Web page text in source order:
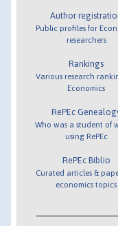
Author
Public profiles for
researchers
Rankings
Various research
Economics
RePEc
Who was a student of
using RePEc
RePEc Biblio
Curated articles &
economics topics